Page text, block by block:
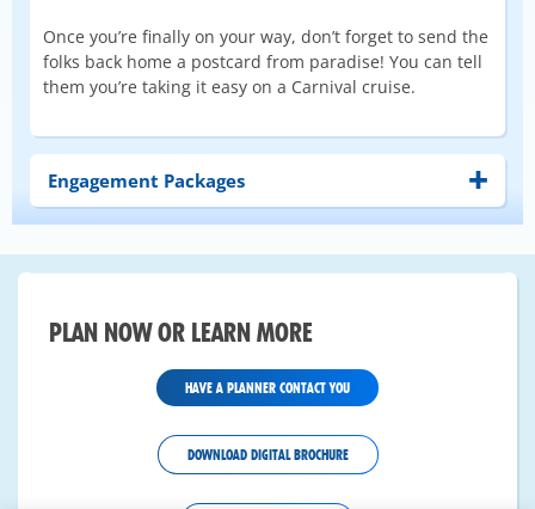
Once you’re finally on your way, don’t forget to send the
folks back home a postcard from paradise! You can tell
them you’re taking it easy on a Carnival cruise.
Engagement Packages
PLAN NOW OR LEARN MORE
HAVE A PLANNER CONTACT YOU
DOWNLOAD DIGITAL BROCHURE